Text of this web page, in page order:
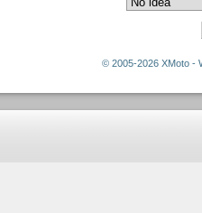
© 2005-2026 XMoto -